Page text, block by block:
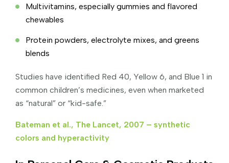
Multivitamins, especially gummies and flavored
chewables
Protein powders, electrolyte mixes, and greens
blends
Studies have identified Red 40, Yellow 6, and Blue 1 in
common children’s medicines, even when marketed
as “natural” or “kid-safe.”
Bateman et al., The Lancet, 2007 – synthetic
colors and hyperactivity